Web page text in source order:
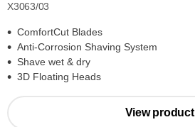
X3063/03
ComfortCut Blades
Anti-Corrosion Shaving System
Shave wet & dry
3D Floating Heads
View product